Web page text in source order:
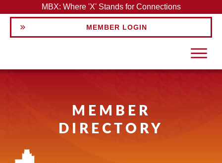
MBX: Where 'X' Stands for Connections
MEMBER LOGIN
MEMBER
DIRECTORY